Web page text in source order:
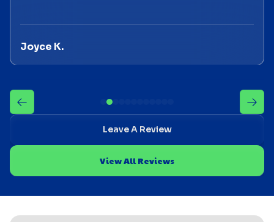
Joyce K.
Leave A Review
View All Reviews